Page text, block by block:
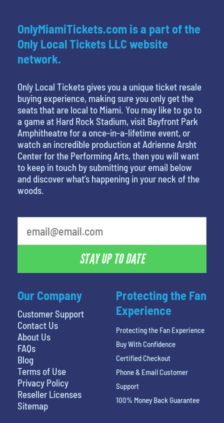
Our Company
Customer Support
Contact Us
About Us
FAQs
Blog
Terms of Use
Privacy Policy
Reseller Licenses
Sitemap
OnlyMiamiTickets.com is a part of the
Only Local Tickets LLC website
network.
Only Local Tickets gives you a unique ticket resale
buying experience, making sure you only get the
seats that are local to Miami. You may like to go to
a game at Hard Rock Stadium, visit Bayfront Park
Amphitheatre for a once-in-a-lifetime event, or
watch an incredible production at Adrienne Arsht
Center for the Performing Arts, then you will want
to keep in touch by submitting your email below
and discover what’s happening in your neck of the
woods.
STAY UP TO DATE
Protecting the Fan
Experience
Protecting the Fan Experience
Buy With Confidence
Certified Checkout
Phone & Email Customer
Support
100% Money Back Guarantee